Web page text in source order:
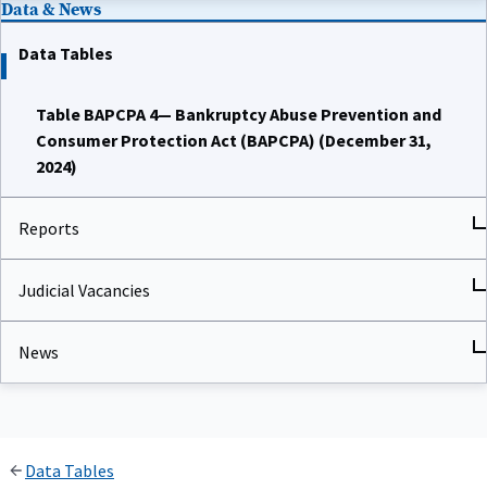
Data & News
Data Tables
Table BAPCPA 4— Bankruptcy Abuse Prevention and
Consumer Protection Act (BAPCPA) (December 31,
2024)
Reports
Judicial Vacancies
News
Data Tables